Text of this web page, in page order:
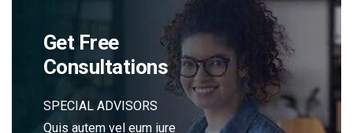
Get Free
Consultations
SPECIAL ADVISORS
Quis autem vel eum iure